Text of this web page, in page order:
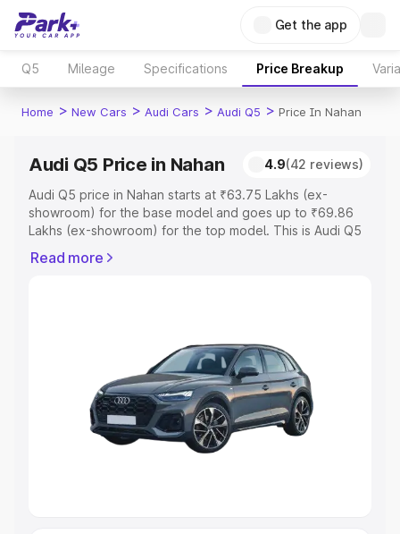
Get the app
Q5 Mileage Specifications Price Breakup
Home > New Cars > Audi Cars > Audi Q5 > Price In Nahan
Audi Q5 Price in Nahan 4.9(42 reviews)
Audi Q5 price in Nahan starts at ₹63.75 Lakhs (ex-
showroom) for the base model and goes up to ₹69.86
Lakhs (ex-showroom) for the top model. This is Audi Q5
Registration Cost, Insurance Cost. Explore the complete
Explore Cars by Price Range
Cars Under 4 Lakhs|Cars Under 5 Lakhs|Cars Under 6
Cars Under 7 Lakhs|Cars Under 8 Lakhs
Under 10 Lakhs|Cars Under 20 Lakhs
Explore Cars by Seating Capacity
Read more